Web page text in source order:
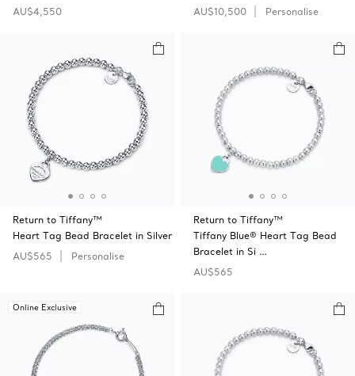
AU$4,550
AU$10,500
Personalise
Return to Tiffany™
Heart Tag Bead Bracelet in Silver
AU$565
Personalise
Return to Tiffany™
Tiffany Blue® Heart Tag Bead
Bracelet in Si …
AU$565
Online Exclusive